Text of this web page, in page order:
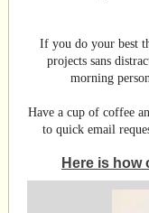
If you do your best
projects sans
morning
Have a cup of coffee
to quick email
Here is how